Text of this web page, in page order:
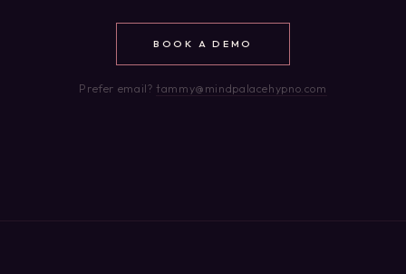
BOOK A DEMO
Prefer email? tammy@mindpalacehypno.com